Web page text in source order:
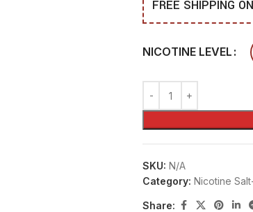
FREE SHIPPING
NICOTINE LEVEL
SKU: N/A
Category: Nicotine
Share: